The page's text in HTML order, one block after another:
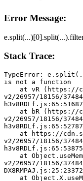
Error Message:
Stack Trace:
TypeError:
is not a function
v2/26957/18156/
v2/26957/18156/
v2/26957/18156/
h3v8RDLf.js:65:53875
v2/26957/18156/